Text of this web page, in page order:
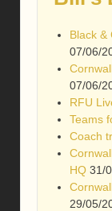
Black &
07/06/
07/06/
RFU
Teams
Coach
HQ 31/
29/05/